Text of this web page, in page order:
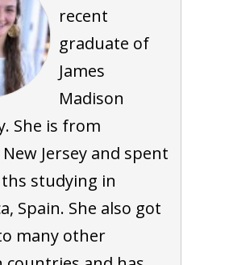
recent
graduate of
James
Madison
She is from
Jersey and spent
studying in
Spain. She also got
many other